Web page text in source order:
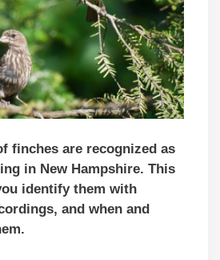
finches are recognized as
in New Hampshire. This
identify them with
and when and